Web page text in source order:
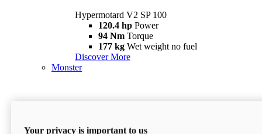
Hypermotard V2 SP 100
120.4 hp Power
94 Nm Torque
177 kg Wet weight no fuel
Discover More
Monster
Your privacy is important to us